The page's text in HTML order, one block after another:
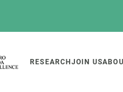
Main
RESEARCH JOIN US